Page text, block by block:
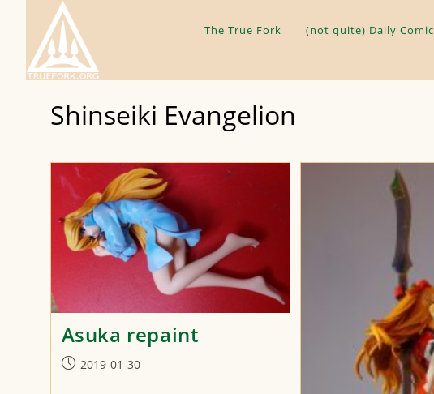
content
The True Fork (not quite) Daily Comic
Shinseiki Evangelion
Asuka repaint
Post2019-01-30